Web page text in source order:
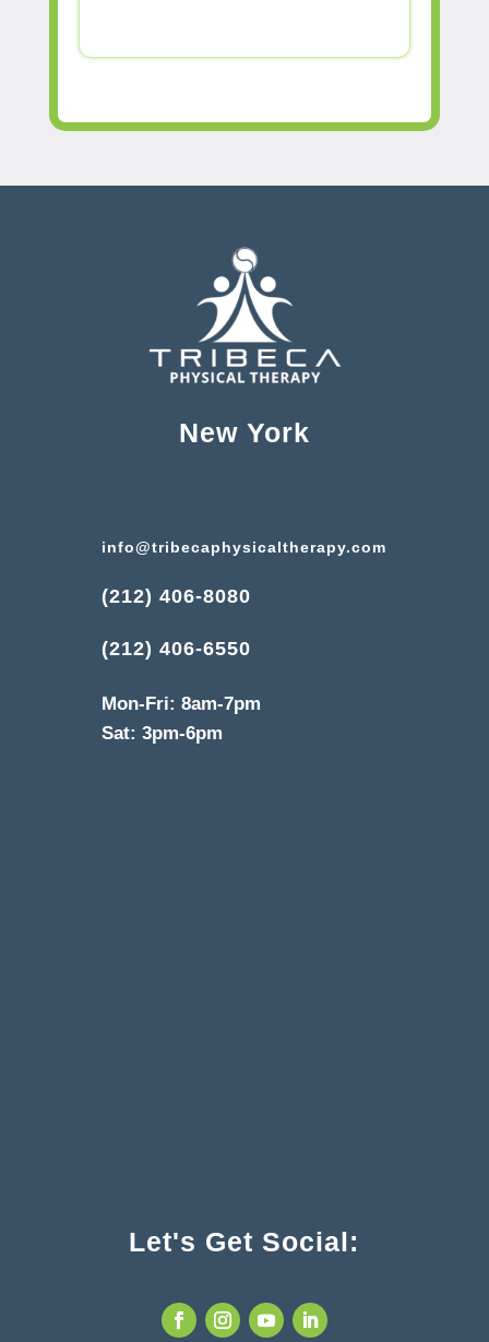
New York
info@tribecaphysicaltherapy.com
(212) 406-8080
(212) 406-6550
Mon-Fri: 8am-7pm
Sat: 3pm-6pm
Let's Get Social: